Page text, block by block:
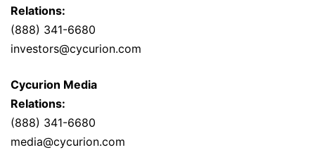
Relations:
(888) 341-6680
investors@cycurion.com
Cycurion Media
Relations:
(888) 341-6680
media@cycurion.com